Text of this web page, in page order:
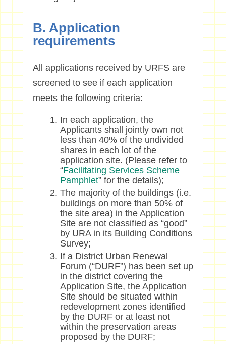
B. Application
requirements
All applications received by URFS are
screened to see if each application
meets the following criteria:
In each application, the
Applicants shall jointly own not
less than 40% of the undivided
shares in each lot of the
application site. (Please refer to
“Facilitating Services Scheme
Pamphlet” for the details);
The majority of the buildings (i.e.
buildings on more than 50% of
the site area) in the Application
Site are not classified as “good”
by URA in its Building Conditions
Survey;
If a District Urban Renewal
Forum (“DURF”) has been set up
in the district covering the
Application Site, the Application
Site should be situated within
redevelopment zones identified
by the DURF or at least not
within the preservation areas
proposed by the DURF;